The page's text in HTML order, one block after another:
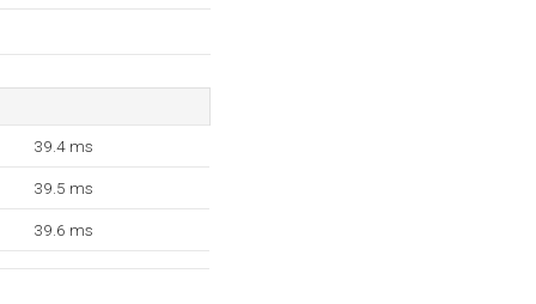
39.4 ms
39.5 ms
39.6 ms